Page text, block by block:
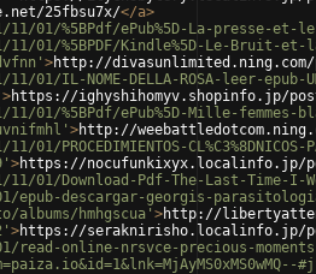
25fbsu7x/</a>
%5BPdf/ePub%5D-La-presse-
01/%5BPDF/Kindle%5D-Le-Bruit-
>http://divasunlimited.ning.com/
NOME-DELLA-ROSA-leer-epub-
>https://ighyshihomyv.shopinfo.jp/
%5BPdf/ePub%5D-Mille-femmes-
>http://
CL%C3%8DNICOS-
>https://nocufunkixyx.localinfo.jp/
Download-Pdf-The-Last-Time-I-
epub-descargar-georgis-
hmhgscua' >http://
>https://seraknirisho.localinfo.jp/
read-online-nrsvce-precious-